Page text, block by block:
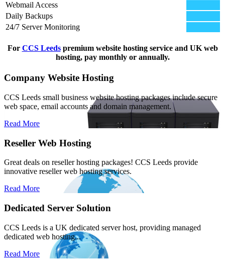
Webmail Access
Daily Backups
24/7 Server Monitoring
For CCS Leedspremium website hosting service and UK web
hosting, pay monthly or annually.
Company Website Hosting
CCS Leeds small business website hosting packages include secure
web space, email accounts and domain management.
Read More
Reseller Web Hosting
Great deals on reseller hosting packages! CCS Leeds provide
innovative reseller web hosting services.
Read More
Dedicated Server Solution
CCS Leeds is a UK dedicated server host, providing managed
dedicated web hosting...
Read More